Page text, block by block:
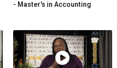
- Master's in Accounting